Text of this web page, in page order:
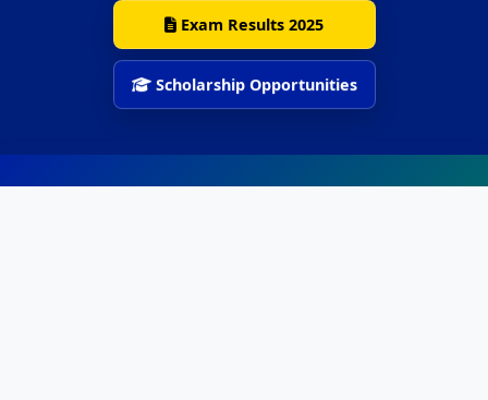
Exam Results 2025
Scholarship Opportunities